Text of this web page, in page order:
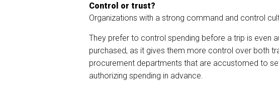
Control or trust?
Organizations with a strong command and control
They prefer to control spending before a trip is even
purchased, as it gives them more control over both
procurement departments that are accustomed to
authorizing spending in advance.